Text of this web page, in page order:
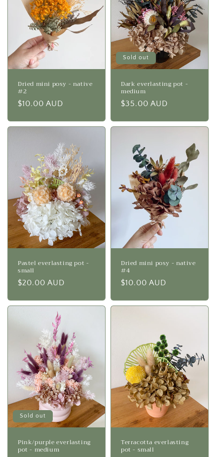
Dried mini posy - native
#2
Regular
$10.00 AUD
Sold out
Dark everlasting pot -
medium
Regular
$35.00 AUD
Pastel everlasting pot -
small
Regular
$20.00 AUD
Dried mini posy - native
#4
Regular
$10.00 AUD
Sold out
Pink/purple everlasting
pot - medium
Terracotta everlasting
pot - small